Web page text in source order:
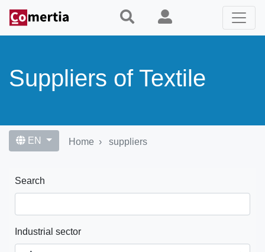
main
Suppliers of Textile
EN Home suppliers
Search
Industrial sector